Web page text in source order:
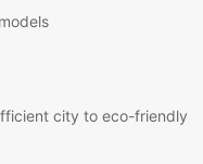
city to eco-friendly